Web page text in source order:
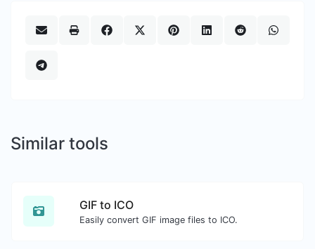
Similar tools
GIF to ICO
Easily convert GIF image files to ICO.